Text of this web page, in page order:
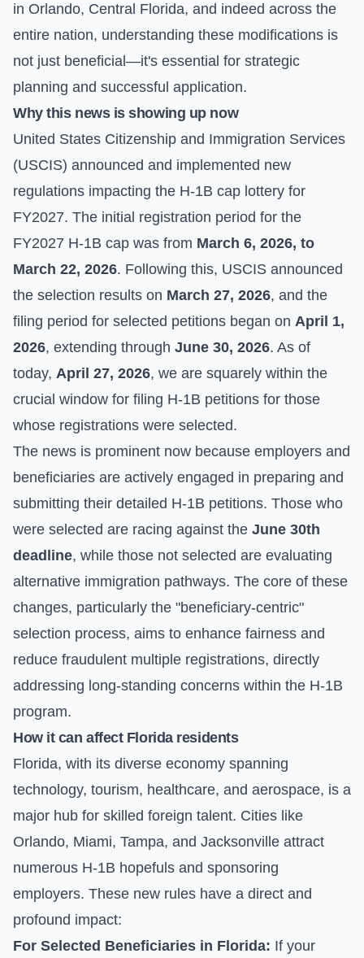
in Orlando, Central Florida, and indeed across the
entire nation, understanding these modifications is
not just beneficial—it's essential for strategic
planning and successful application.
Why this news is showing up now
United States Citizenship and Immigration Services
(USCIS) announced and implemented new
regulations impacting the H-1B cap lottery for
FY2027. The initial registration period for the
FY2027 H-1B cap was from March 6, 2026, to
March 22, 2026. Following this, USCIS announced
the selection results on March 27, 2026, and the
filing period for selected petitions began on April 1,
2026, extending through June 30, 2026. As of
today, April 27, 2026, we are squarely within the
crucial window for filing H-1B petitions for those
whose registrations were selected.
The news is prominent now because employers and
beneficiaries are actively engaged in preparing and
submitting their detailed H-1B petitions. Those who
were selected are racing against the June 30th
deadline, while those not selected are evaluating
alternative immigration pathways. The core of these
changes, particularly the "beneficiary-centric"
selection process, aims to enhance fairness and
reduce fraudulent multiple registrations, directly
addressing long-standing concerns within the H-1B
program.
How it can affect Florida residents
Florida, with its diverse economy spanning
technology, tourism, healthcare, and aerospace, is a
major hub for skilled foreign talent. Cities like
Orlando, Miami, Tampa, and Jacksonville attract
numerous H-1B hopefuls and sponsoring
employers. These new rules have a direct and
profound impact:
For Selected Beneficiaries in Florida: If your